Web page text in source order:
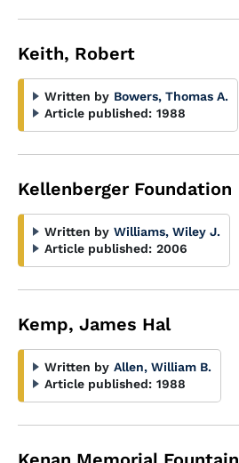
Keith, Robert
Written by Bowers, Thomas A.
Article published: 1988
Kellenberger Foundation
Written by Williams, Wiley J.
Article published: 2006
Kemp, James Hal
Written by Allen, William B.
Article published: 1988